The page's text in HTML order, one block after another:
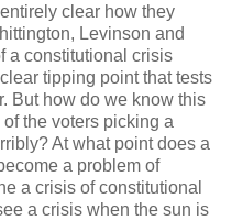
clear how they
Levinson and
a constitutional crisis
tipping point that tests
But how do we know this
the voters picking a
At what point does a
a problem of
a crisis of constitutional
a crisis when the sun is